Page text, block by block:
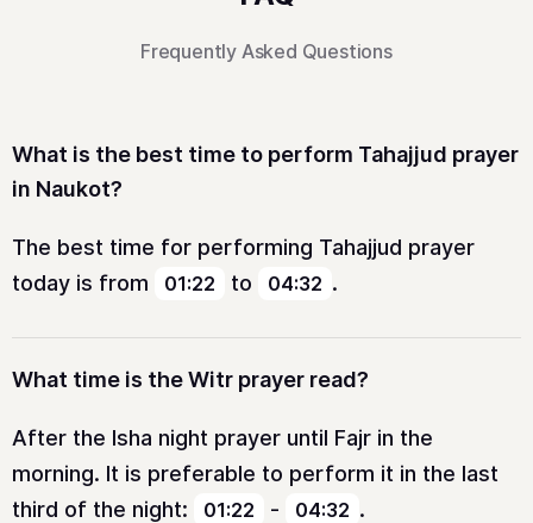
Frequently Asked Questions
What is the best time to perform Tahajjud prayer
in Naukot?
The best time for performing Tahajjud prayer
today is from
01:22 to 04:32 .
What time is the Witr prayer read?
After the Isha night prayer until Fajr in the
morning. It is preferable to perform it in the last
third of the night:
01:22 - 04:32 .